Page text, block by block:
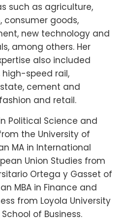
such as agriculture,
consumer goods,
new technology and
among others. Her
also included
high-speed rail,
cement and
and retail.
Political Science and
the University of
MA in International
Union Studies from
Ortega y Gasset of
MBA in Finance and
from Loyola University
of Business.